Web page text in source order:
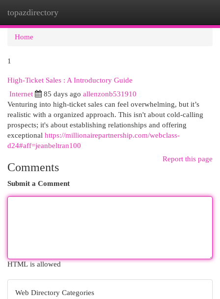
topazdirectory
Home
1
High-Ticket Sales : A Introductory Guide
Internet 85 days ago allenzonb531910
Venturing into high-ticket sales can feel overwhelming, but it’s
realistic with a organized approach. This isn't about cold-calling
prospects; it's about establishing relationships and offering
exceptional https://millionairepartnership.com/webclass-
d24#aff=jeanbeltran100
Report this page
Comments
Submit a Comment
HTML is allowed
Web Directory Categories